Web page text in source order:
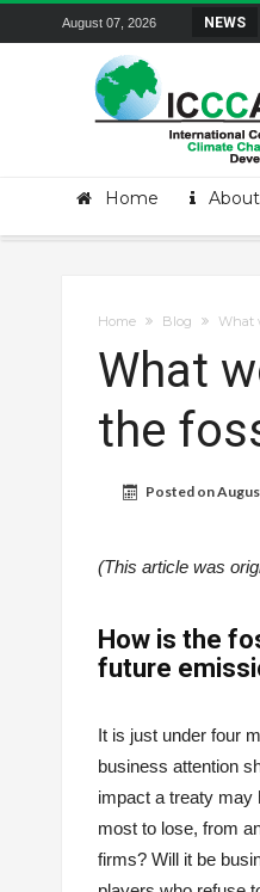
August 07, 2026 NEWS
Home About
Home Blog What
What
the
Posted on
(This article was
How is the
future
It is just under four
business attention
impact a treaty may
most to lose, from
firms? Will it be